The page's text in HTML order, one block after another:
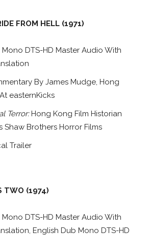
FROM HELL (1971)
DTS-HD Master Audio With
By James Mudge, Hong
easternKicks
Terror: Hong Kong Film Historian
Shaw Brothers Horror Films
Trailer
TWO (1974)
DTS-HD Master Audio With
English Dub Mono DTS-HD